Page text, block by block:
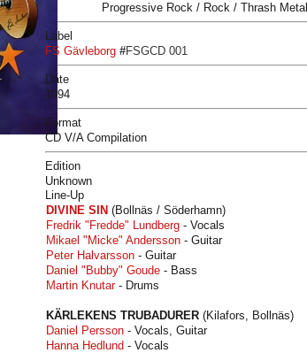
Progressive Rock / Rock / Thrash Metal
Label
FS Gävleborg #FSGCD 001
Date
1994
Format
CD V/A Compilation
Edition
Unknown
Line-Up
DIVINE SIN (Bollnäs / Söderhamn)
Fredrik "Fredde" Lundberg - Vocals
Mikael "Micke" Andersson - Guitar
Peter Halvarsson - Guitar
Daniel "Bubby" Goude - Bass
Martin Knutar- Drums
KÄRLEKENS TRUBADURER (Kilafors, Bollnäs)
Daniel Persson - Vocals, Guitar
Hanna Hedlund - Vocals